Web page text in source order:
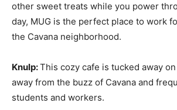
other sweet treats while you power
day, MUG is the perfect place to work
the Cavana neighborhood.
Knulp:This cozy cafe is tucked away
away from the buzz of Cavana and
students and workers.